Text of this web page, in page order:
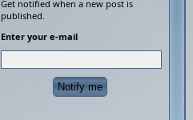
Get notified when a new post is
published.
Enter your e-mail